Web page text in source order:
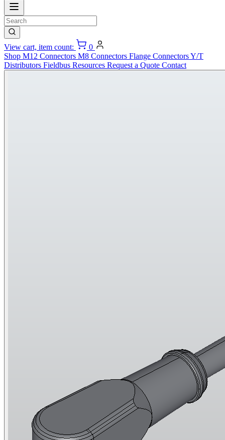
View cart, item count:
0
Shop M12 Connectors M8 Connectors Flange ConnectorsY/T
Distributors Fieldbus Resources Request a Quote Contact